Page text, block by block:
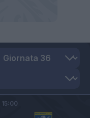
15:00